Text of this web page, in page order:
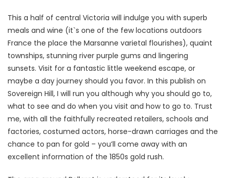
This a half of central Victoria will indulge you with superb
meals and wine (it`s one of the few locations outdoors
France the place the Marsanne varietal flourishes), quaint
townships, stunning river purple gums and lingering
sunsets. Visit for a fantastic little weekend escape, or
maybe a day journey should you favor. In this publish on
Sovereign Hill, I will run you although why you should go to,
what to see and do when you visit and how to go to. Trust
me, with all the faithfully recreated retailers, schools and
factories, costumed actors, horse-drawn carriages and the
chance to pan for gold – you’ll come away with an
excellent information of the 1850s gold rush.